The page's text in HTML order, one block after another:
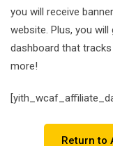
you will receive
website. Plus, you
dashboard that
more!
Return to